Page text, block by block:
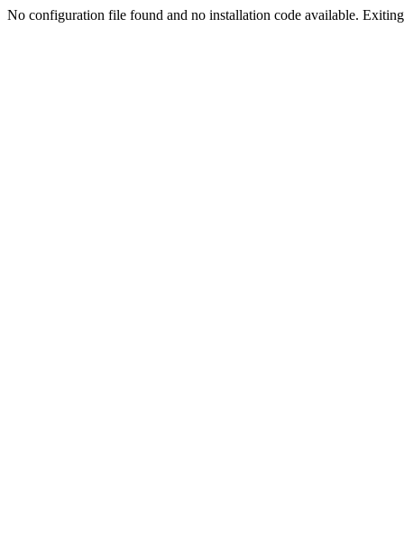
No configuration file found and no installation code available.